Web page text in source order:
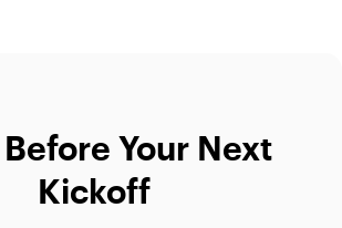
Your Next
Kickoff